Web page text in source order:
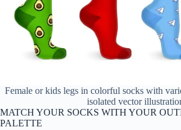
Female or kids legs in colorful socks with
isolated vector
MATCH YOUR SOCKS WITH YOUR
PALETTE